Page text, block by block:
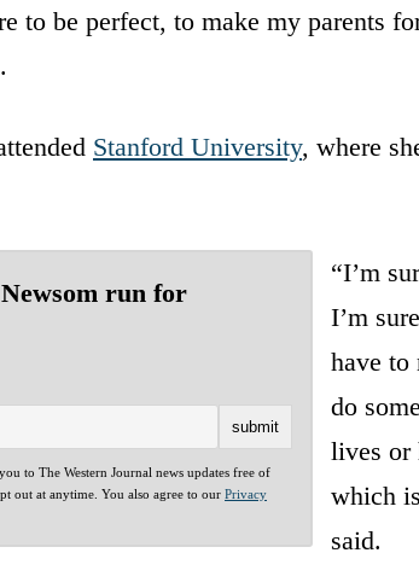
to be perfect, to make my parents
Stanford University, where
run for
to The Western Journal news updates free of
out at anytime. You also agree to our Privacy
“I’m
I’m
have to
do
lives or
which
said.